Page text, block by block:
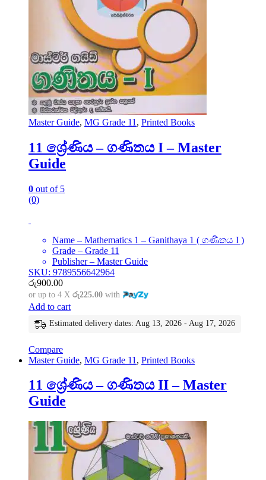
Master Guide, MG Grade 11 , Printed Books
11 ශ්‍රේණිය – ගණිතය I – Master
Guide
0 out of 5
(0)
Name – Mathematics 1 – Ganithaya 1 ( ගණිතය I )
Grade – Grade 11
Publisher – Master Guide
SKU: 9789556642964
රු900.00
or up to 4 X රු225.00 with
Add to cart
Estimated delivery dates: Aug 13, 2026 - Aug 17, 2026
Compare
Master Guide, MG Grade 11 , Printed Books
11 ශ්‍රේණිය – ගණිතය II – Master
Guide